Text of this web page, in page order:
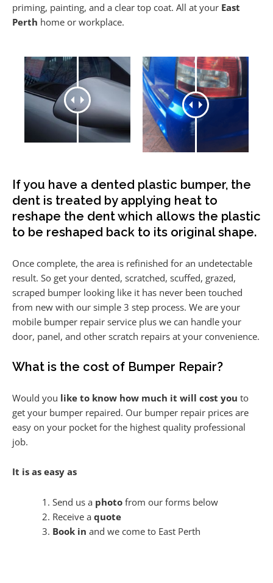
priming, painting, and a clear top coat. All at your East
Perth home or workplace.
If you have a dented plastic bumper, the
dent is treated by applying heat to
reshape the dent which allows the plastic
to be reshaped back to its original shape.
Once complete, the area is refinished for an undetectable
result. So get your dented, scratched, scuffed, grazed,
scraped bumper looking like it has never been touched
from new with our simple 3 step process. We are your
mobile bumper repair service plus we can handle your
door, panel, and other scratch repairs at your convenience.
What is the cost of Bumper Repair?
Would you like to know how much it will cost you to
get your bumper repaired. Our bumper repair prices are
easy on your pocket for the highest quality professional
job.
It is as easy as
Send us a photofrom our forms below
Receive a quote
Book in and we come to East Perth